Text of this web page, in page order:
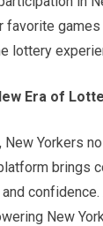
favorite
lottery
Era of
Yorkers
brings
New